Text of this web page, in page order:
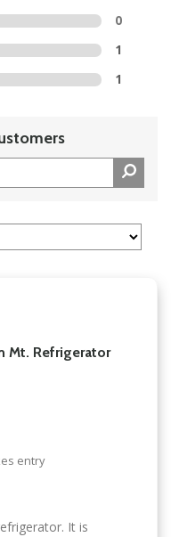
0
1
1
Mt. Refrigerator
entry
It is